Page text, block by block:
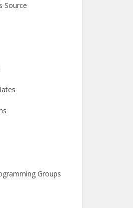
Source
Groups